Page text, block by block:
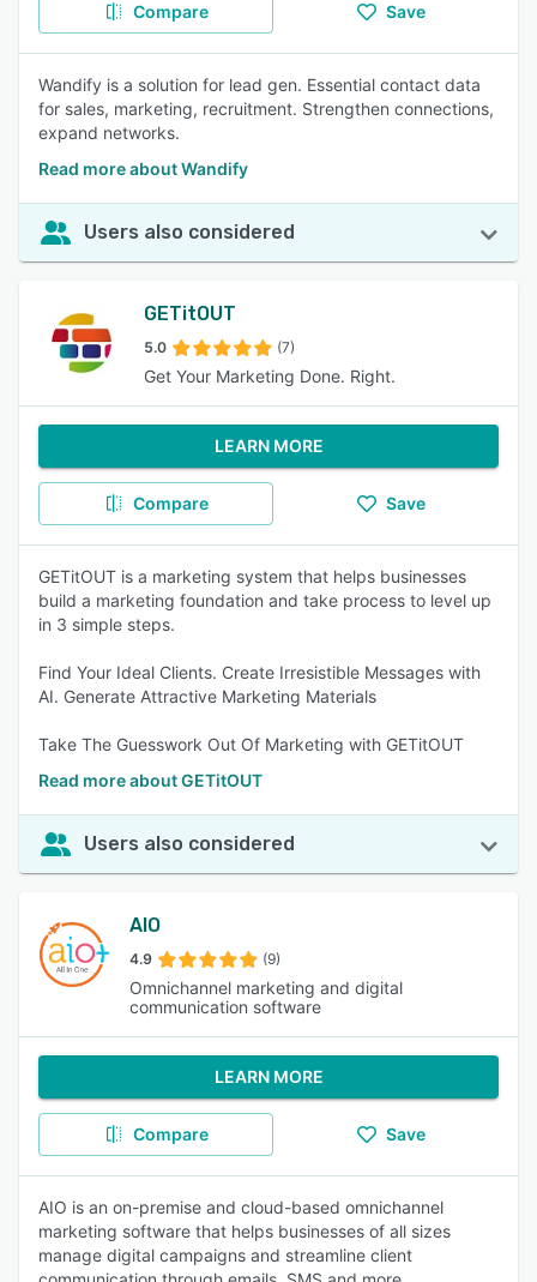
Compare Save
Wandify is a solution for lead gen. Essential contact data
for sales, marketing, recruitment. Strengthen connections,
expand networks.
Read more about Wandify
Users also considered
GETitOUT
5.0 (7)
Get Your Marketing Done. Right.
LEARN MORE
Compare Save
GETitOUT is a marketing system that helps businesses
build a marketing foundation and take process to level up
in 3 simple steps.
Find Your Ideal Clients. Create Irresistible Messages with
AI. Generate Attractive Marketing Materials
Take The Guesswork Out Of Marketing with GETitOUT
Read more about GETitOUT
Users also considered
AIO
4.9 (9)
Omnichannel marketing and digital
communication software
LEARN MORE
Compare Save
AIO is an on-premise and cloud-based omnichannel
marketing software that helps businesses of all sizes
manage digital campaigns and streamline client